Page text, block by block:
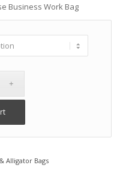
Business Work Bag
Alligator Bags